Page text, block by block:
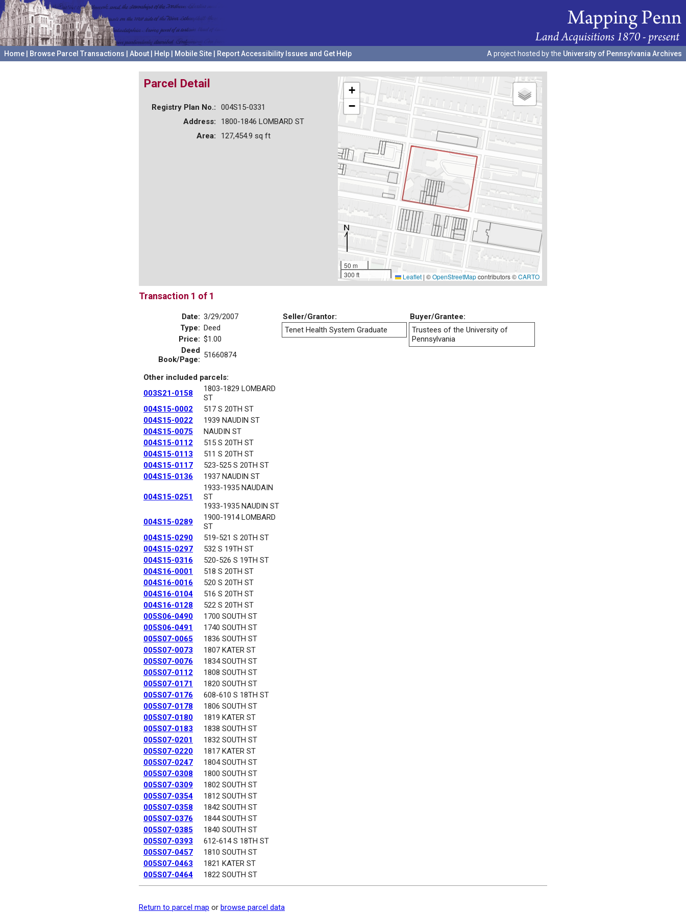
Home Browse Parcel Transactions About Help Mobile Site Report Accessibility Issues and Get Help A project hosted by the University of Pennsylvania Archives
+
−
50 m
300 ft
Leaflet | ©OpenStreetMapcontributors ©CARTO
Parcel Detail
Registry Plan No.:
004S15-0331
Address:
1800-1846 LOMBARD ST
Area:
127,454.9 sq ft
Transaction 1 of 1
Date: 3/29/2007
Type: Deed
Price: $1.00
Deed
Book/Page: 51660874
Other included parcels:
003S21-0158
1803-1829 LOMBARD
ST
004S15-0002
517 S 20TH ST
004S15-0022
1939 NAUDIN ST
004S15-0075
NAUDIN ST
004S15-0112
515 S 20TH ST
004S15-0113
511 S 20TH ST
004S15-0117
523-525 S 20TH ST
004S15-0136
1937 NAUDIN ST
004S15-0251
1933-1935 NAUDAIN
ST
1933-1935 NAUDIN ST
004S15-0289
1900-1914 LOMBARD
ST
004S15-0290
519-521 S 20TH ST
004S15-0297
532 S 19TH ST
004S15-0316
520-526 S 19TH ST
004S16-0001
518 S 20TH ST
004S16-0016
520 S 20TH ST
004S16-0104
516 S 20TH ST
004S16-0128
522 S 20TH ST
005S06-0490
1700 SOUTH ST
005S06-0491
1740 SOUTH ST
005S07-0065
1836 SOUTH ST
005S07-0073
1807 KATER ST
005S07-0076
1834 SOUTH ST
005S07-0112
1808 SOUTH ST
005S07-0171
1820 SOUTH ST
005S07-0176
608-610 S 18TH ST
005S07-0178
1806 SOUTH ST
005S07-0180
1819 KATER ST
005S07-0183
1838 SOUTH ST
005S07-0201
1832 SOUTH ST
005S07-0220
1817 KATER ST
005S07-0247
1804 SOUTH ST
005S07-0308
1800 SOUTH ST
005S07-0309
1802 SOUTH ST
005S07-0354
1812 SOUTH ST
005S07-0358
1842 SOUTH ST
005S07-0376
1844 SOUTH ST
005S07-0385
1840 SOUTH ST
005S07-0393
612-614 S 18TH ST
005S07-0457
1810 SOUTH ST
005S07-0463
1821 KATER ST
005S07-0464
1822 SOUTH ST
Seller/Grantor:
Buyer/Grantee:
Tenet Health System Graduate
Trustees of the University of
Pennsylvania
Return to parcel map or browse parcel data